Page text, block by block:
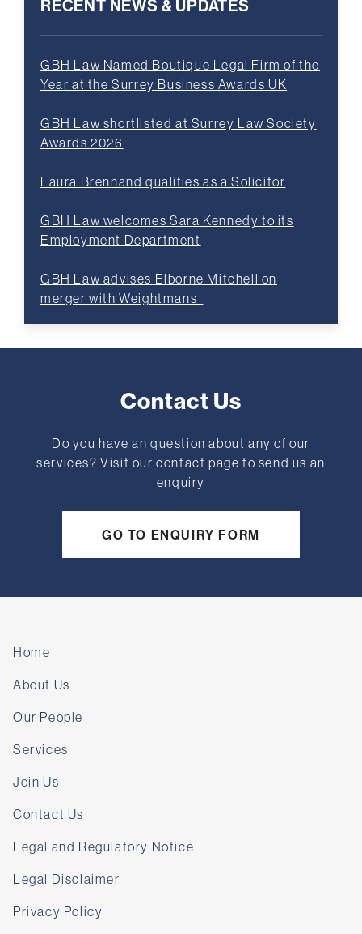
RECENT NEWS & UPDATES
GBH Law Named Boutique Legal Firm of the
Year at the Surrey Business Awards UK
GBH Law shortlisted at Surrey Law Society
Awards 2026
Laura Brennand qualifies as a Solicitor
GBH Law welcomes Sara Kennedy to its
Employment Department
GBH Law advises Elborne Mitchell on
merger with Weightmans
Contact Us
Do you have an question about any of our
services? Visit our contact page to send us an
enquiry
GO TO ENQUIRY FORM
Home
About Us
Our People
Services
Join Us
Contact Us
Legal and Regulatory Notice
Legal Disclaimer
Privacy Policy